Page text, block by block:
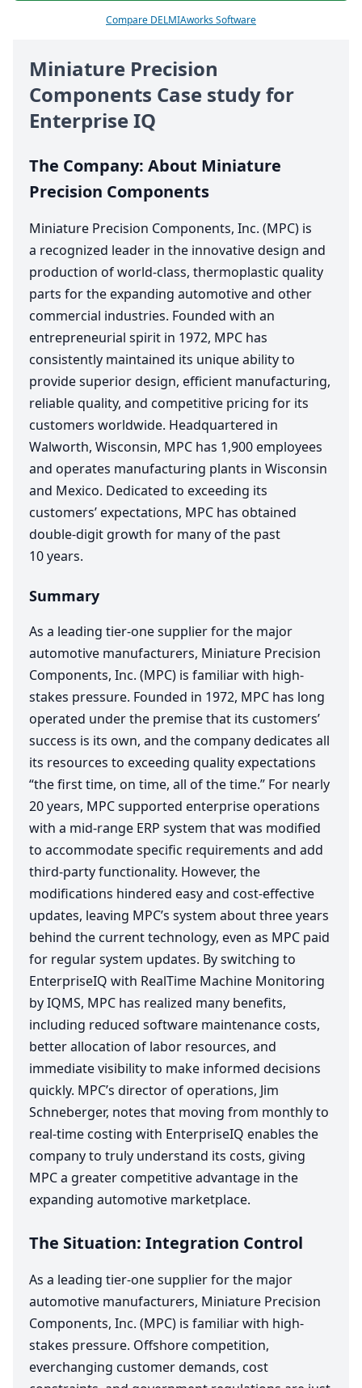
Compare DELMIAworks Software
Miniature Precision
Components Case study for
EnterpriseIQ
The Company: About Miniature
Precision Components
Miniature Precision Components, Inc. (MPC) is
a recognized leader in the innovative design and
production of world-class, thermoplastic quality
parts for the expanding automotive and other
commercial industries. Founded with an
entrepreneurial spirit in 1972, MPC has
consistently maintained its unique ability to
provide superior design, efficient manufacturing,
reliable quality, and competitive pricing for its
customers worldwide. Headquartered in
Walworth, Wisconsin, MPC has 1,900employees
and operates manufacturing plants in Wisconsin
and Mexico. Dedicated to exceeding its
customers’ expectations, MPC has obtained
double-digit growth for many of the past
10years.
Summary
As a leading tier-one supplier for the major
automotive manufacturers, Miniature Precision
Components, Inc. (MPC) is familiar with high-
stakes pressure. Founded in 1972, MPC has long
operated under the premise that its customers’
success is its own, and the company dedicates all
its resources to exceeding quality expectations
“the first time, on time, all of the time.” For nearly
20years, MPCsupported enterprise operations
with a mid-range ERP system that was modified
to accommodate specific requirements and add
third-party functionality. However, the
modifications hindered easy and cost-effective
updates, leaving MPC’s system about three years
behind the current technology, even as MPC paid
for regular system updates. By switching to
EnterpriseIQ with RealTime Machine Monitoring
byIQMS, MPC has realized many benefits,
including reduced software maintenance costs,
better allocation of labor resources, and
immediate visibility to make informed decisions
quickly. MPC’s director of operations, Jim
Schneberger, notes that moving from monthly to
real-time costing with EnterpriseIQ enables the
company to truly understand its costs, giving
MPCa greater competitive advantage in the
expanding automotive marketplace.
The Situation: Integration Control
As a leading tier-one supplier for the major
automotive manufacturers, Miniature Precision
Components, Inc. (MPC) is familiar with high-
stakes pressure. Offshore competition,
everchanging customer demands, cost